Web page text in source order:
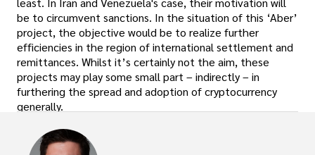
be to circumvent sanctions. In the situation of this ‘Aber’
project, the objective would be to realize further
efficiencies in the region of international settlement and
remittances. Whilst it’s certainly not the aim, these
projects may play some small part – indirectly – in
furthering the spread and adoption of cryptocurrency
generally.